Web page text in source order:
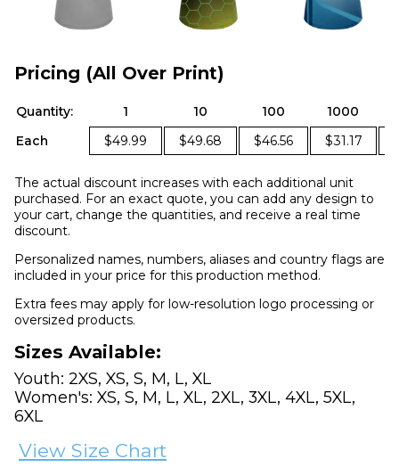
Pricing (All Over Print)
Quantity: 1 10 100
1000
Each
$49.99 $49.68 $46.56 $31.17
The actual discount increases with each additional unit
purchased. For an exact quote, you can add any design to
your cart, change the quantities, and receive a real time
discount.
Personalized names, numbers, aliases and country flags are
included in your price for this production method.
Extra fees may apply for low-resolution logo processing or
oversized products.
Sizes Available:
Youth: 2XS, XS, S, M, L, XL
Women's: XS, S, M, L, XL, 2XL, 3XL, 4XL, 5XL,
6XL
View Size Chart